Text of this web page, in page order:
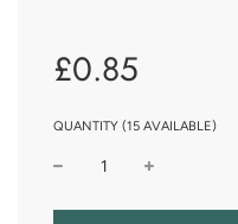
price
price
£0.85
QUANTITY (15 AVAILABLE)